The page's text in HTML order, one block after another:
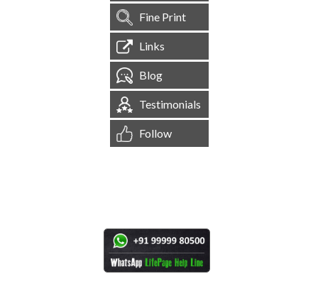
Fine Print
Links
Blog
Testimonials
Follow